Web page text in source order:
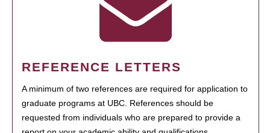
REFERENCE LETTERS
A minimum of two references are required for application to
graduate programs at UBC. References should be
requested from individuals who are prepared to provide a